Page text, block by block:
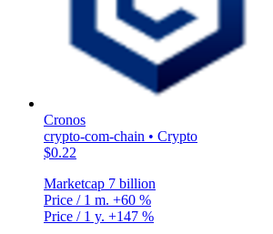
Cronos
crypto-com-chain • Crypto
$0.22
Marketcap 7 billion
Price / 1 m. +60 %
Price / 1 y. +147 %